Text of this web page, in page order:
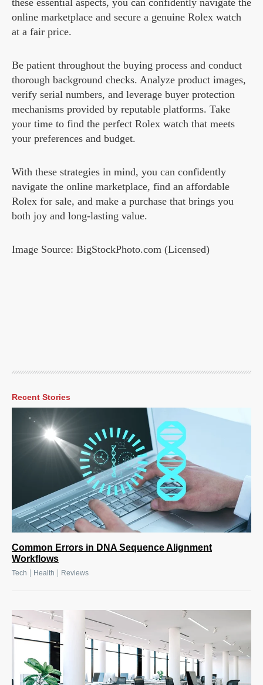
online marketplace and secure a genuine Rolex watch
at a fair price.
Be patient throughout the buying process and conduct
thorough background checks. Analyze product images,
verify serial numbers, and leverage buyer protection
mechanisms provided by reputable platforms. Take
your time to find the perfect Rolex watch that meets
your preferences and budget.
With these strategies in mind, you can confidently
navigate the online marketplace, find an affordable
Rolex for sale, and make a purchase that brings you
both joy and long-lasting value.
Image Source: BigStockPhoto.com (Licensed)
Recent Stories
Common Errors in DNA Sequence Alignment
Workflows
Tech Health Reviews